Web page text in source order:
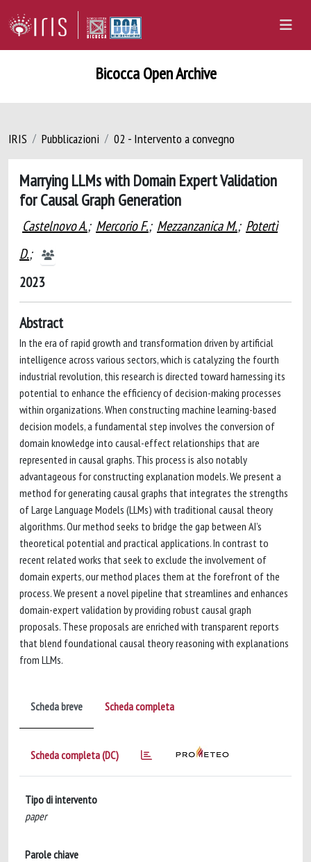
Bicocca Open Archive
IRIS Pubblicazioni 02 - Intervento a convegno
Marrying LLMs with Domain Expert Validation
for Causal Graph Generation
Castelnovo A.; Mercorio F.; Mezzanzanica M.; Potertì
D.;
2023
Abstract
In the era of rapid growth and transformation driven by artificial
intelligence across various sectors, which is catalyzing the fourth
industrial revolution, this research is directed toward harnessing its
potential to enhance the efficiency of decision-making processes
within organizations. When constructing machine learning-based
decision models, a fundamental step involves the conversion of
domain knowledge into causal-effect relationships that are
represented in causal graphs. This process is also notably
advantageous for constructing explanation models. We present a
method for generating causal graphs that integrates the strengths
of Large Language Models (LLMs) with traditional causal theory
algorithms. Our method seeks to bridge the gap between AI’s
theoretical potential and practical applications. In contrast to
recent related works that seek to exclude the involvement of
domain experts, our method places them at the forefront of the
process. We present a novel pipeline that streamlines and enhances
domain-expert validation by providing robust causal graph
proposals. These proposals are enriched with transparent reports
that blend foundational causal theory reasoning with explanations
from LLMs.
Scheda breve Scheda completa
Scheda completa (DC)
Tipo di intervento
paper
Parole chiave